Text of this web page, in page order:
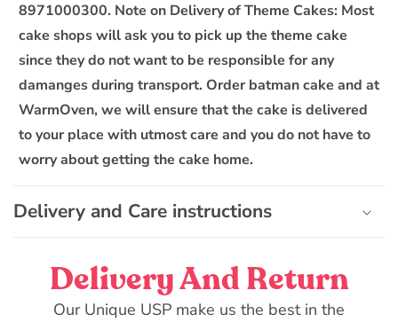
8971000300. Note on Delivery of Theme Cakes: Most
cake shops will ask you to pick up the theme cake
since they do not want to be responsible for any
damanges during transport. Order batman cake and at
WarmOven, we will ensure that the cake is delivered
to your place with utmost care and you do not have to
worry about getting the cake home.
Delivery and Care instructions
Delivery And Return
Our Unique USP make us the best in the